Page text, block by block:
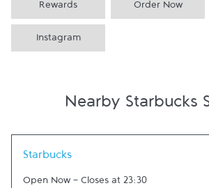
Rewards Order Now
Instagram
Nearby Starbucks
Starbucks
Open Now - Closes at 23:30